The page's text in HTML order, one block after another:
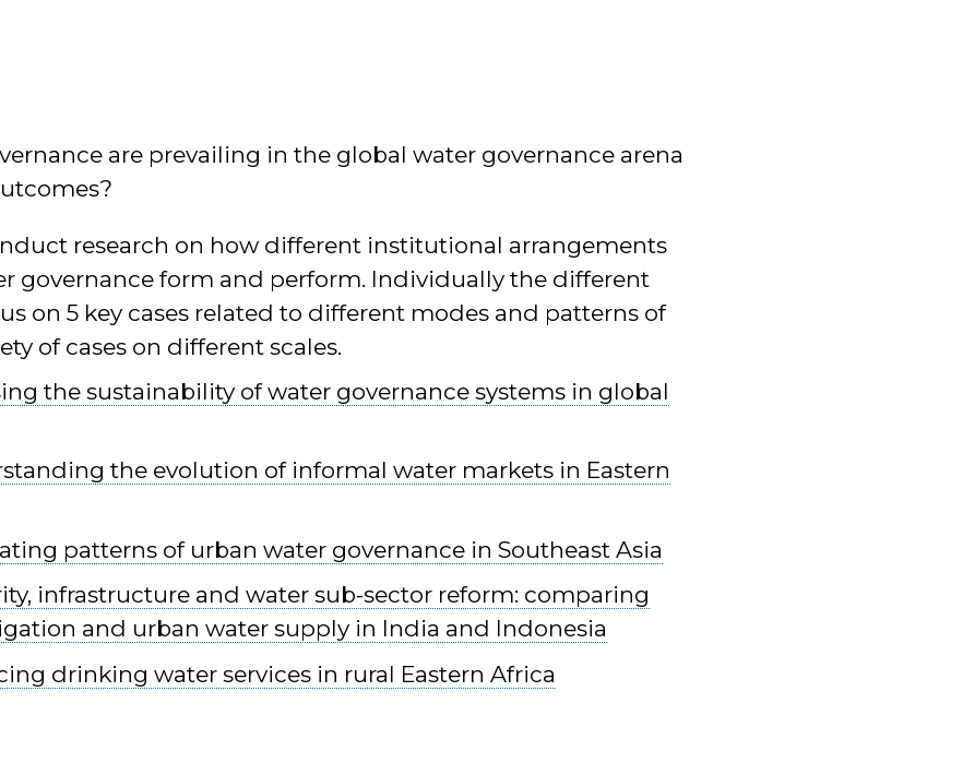
are prevailing in the global water governance arena
research on how different institutional arrangements
governance form and perform. Individually the different
on 5 key cases related to different modes and patterns of
of cases on different scales.
the sustainability of water governance systems in global
the evolution of informal water markets in Eastern
patterns of urban water governance in Southeast Asia
infrastructure and water sub-sector reform: comparing
and urban water supply in India and Indonesia
drinking water services in rural Eastern Africa